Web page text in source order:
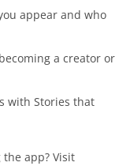
appear and who
a creator or
with Stories that
app? Visit